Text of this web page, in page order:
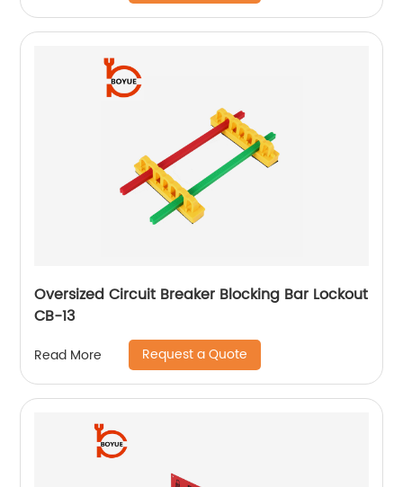
Oversized Circuit Breaker Blocking Bar Lockout
CB-13
Read More Request a Quote